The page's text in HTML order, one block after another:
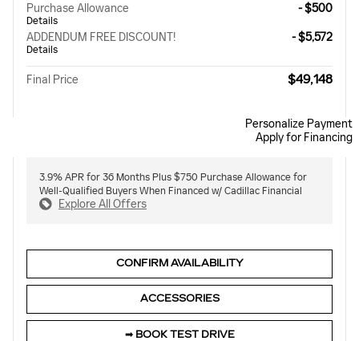
Purchase Allowance
Details
- $500
ADDENDUM FREE DISCOUNT!
Details
- $5,572
Final Price $49,148
Personalize Payment
Apply for Financing
3.9% APR for 36 Months Plus $750 Purchase Allowance for
Well-Qualified Buyers When Financed w/ Cadillac Financial
Explore All Offers
CONFIRM AVAILABILITY
ACCESSORIES
➟ BOOK TEST DRIVE